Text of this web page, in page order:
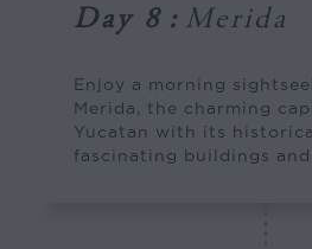
Day 8 : Merida
Enjoy a morning
Merida, the charming
Yucatan with its
fascinating buildings and